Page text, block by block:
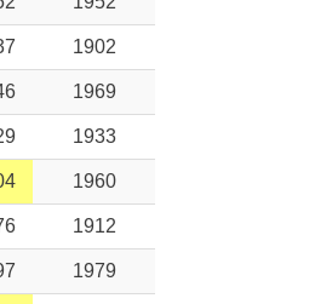
1902
1969
1933
1960
1912
1979